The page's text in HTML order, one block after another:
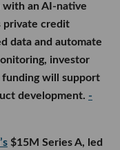
with an AI-native
private credit
data and automate
investor
funding will support
development. -
$15M Series A, led